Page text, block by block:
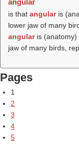
angular
is that angularis
lower jaw of many
angularis (anatomy)
jaw of many birds,
Pages
1
2
3
4
5